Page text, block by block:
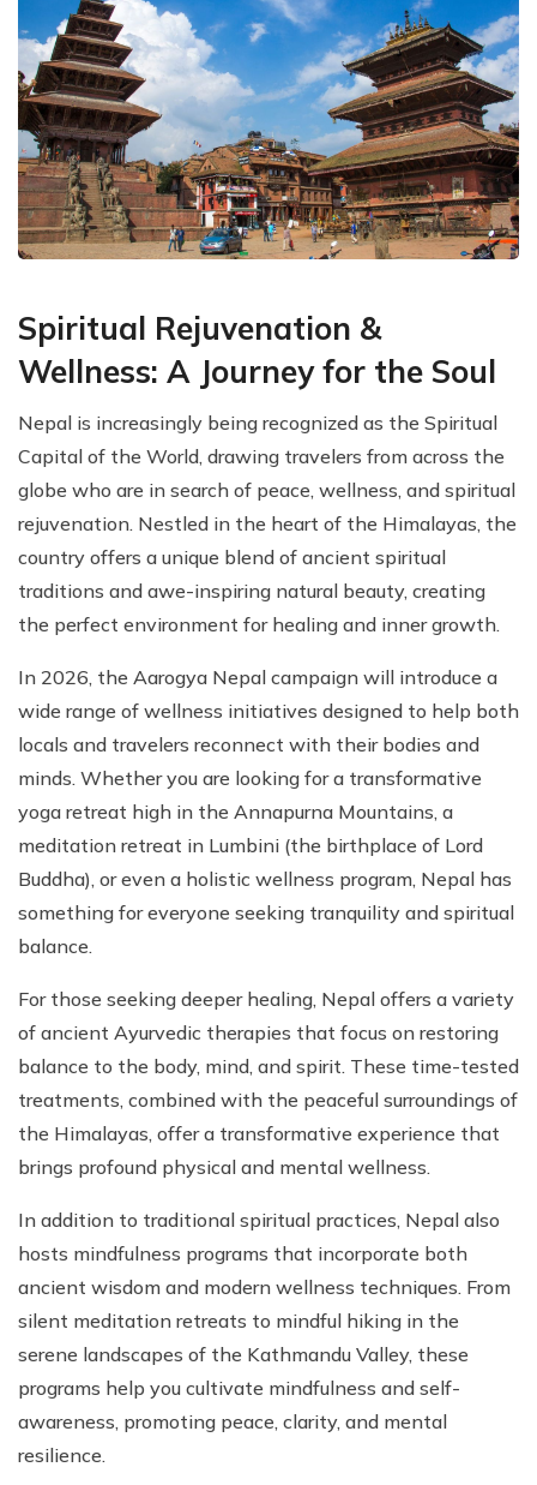
Spiritual Rejuvenation &
Wellness: A Journey for the Soul
Nepal is increasingly being recognized as the Spiritual
Capital of the World, drawing travelers from across the
globe who are in search of peace, wellness, and spiritual
rejuvenation. Nestled in the heart of the Himalayas, the
country offers a unique blend of ancient spiritual
traditions and awe-inspiring natural beauty, creating
the perfect environment for healing and inner growth.
In 2026, the Aarogya Nepal campaign will introduce a
wide range of wellness initiatives designed to help both
locals and travelers reconnect with their bodies and
minds. Whether you are looking for a transformative
yoga retreat high in the Annapurna Mountains, a
meditation retreat in Lumbini (the birthplace of Lord
Buddha), or even a holistic wellness program, Nepal has
something for everyone seeking tranquility and spiritual
balance.
For those seeking deeper healing, Nepal offers a variety
of ancient Ayurvedic therapies that focus on restoring
balance to the body, mind, and spirit. These time-tested
treatments, combined with the peaceful surroundings of
the Himalayas, offer a transformative experience that
brings profound physical and mental wellness.
In addition to traditional spiritual practices, Nepal also
hosts mindfulness programs that incorporate both
ancient wisdom and modern wellness techniques. From
silent meditation retreats to mindful hiking in the
serene landscapes of the Kathmandu Valley, these
programs help you cultivate mindfulness and self-
awareness, promoting peace, clarity, and mental
resilience.